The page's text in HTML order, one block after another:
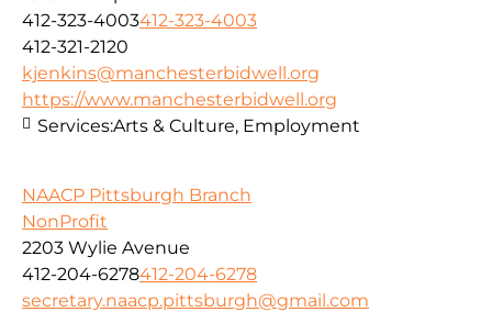
412-323-4003412-323-4003
412-321-2120
kjenkins@manchesterbidwell.org
https://www.manchesterbidwell.org
Services:Arts & Culture, Employment
NAACP Pittsburgh Branch
NonProfit
2203 Wylie Avenue
412-204-6278412-204-6278
secretary.naacp.pittsburgh@gmail.com